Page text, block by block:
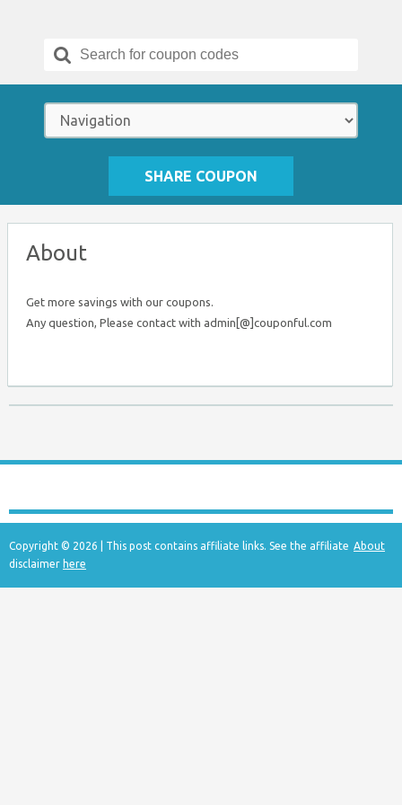
Search
for:
SHARE COUPON
About
Get more savings with our coupons.
Any question, Please contact with admin[@]couponful.com
About
Copyright © 2026 | This post contains affiliate links. See the affiliate
disclaimer here